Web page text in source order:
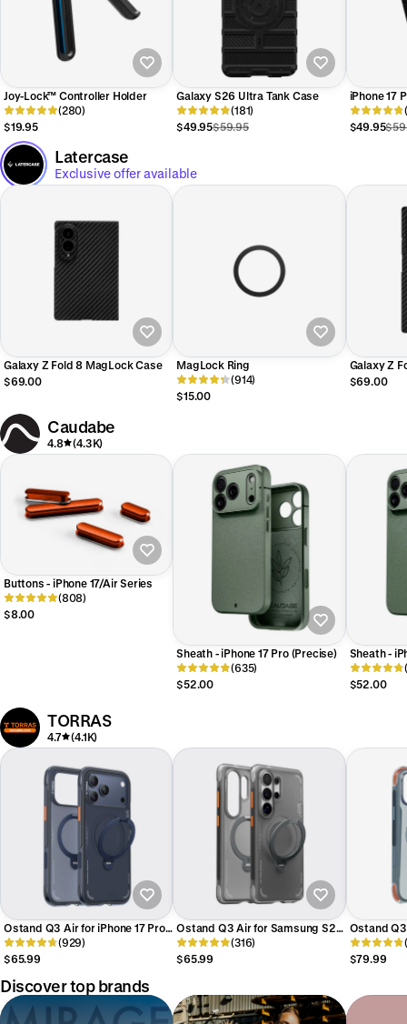
Joy-Lock™ Controller Holder
(280)
$19.95
Galaxy S26 Ultra Tank Case
(181)
$49.95$59.95
iPhone 17
$49.95
Latercase
Exclusive offer available
Galaxy Z Fold 8 MagLock Case
$69.00
MagLock Ring
(914)
$15.00
Galaxy Z
Case
$69.00
Caudabe
4.8 (4.3K)
Buttons - iPhone 17/Air Series
(808)
$8.00
Sheath - iPhone 17 Pro (Precise)
(635)
$52.00
Sheath -
(Precise)
$52.00
TORRAS
4.7 (4.1K)
Ostand Q3 Air for iPhone 17 Pro
Max
(929)
$65.99
Ostand Q3 Air for Samsung S26
Ultra
(316)
$65.99
Ostand Q3
Pro Max
$79.99
Discover top brands